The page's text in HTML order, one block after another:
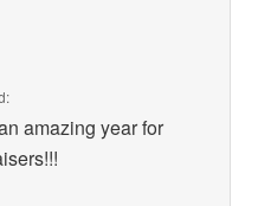
amazing year for